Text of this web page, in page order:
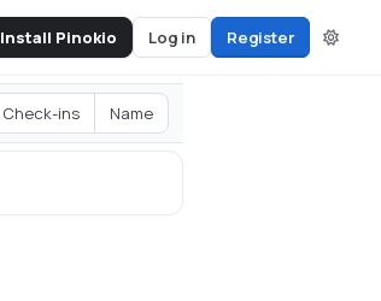
Install Pinokio Log in Register
Check-ins Name